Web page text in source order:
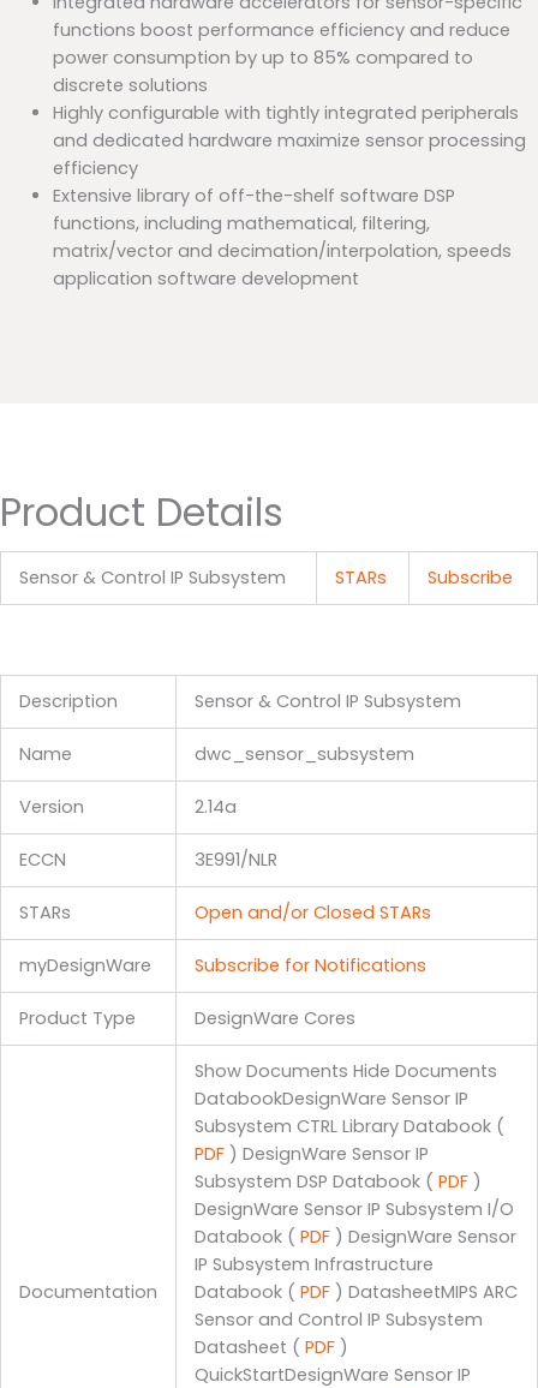
functions boost performance efficiency and reduce
power consumption by up to 85% compared to
discrete solutions
Highly configurable with tightly integrated peripherals
and dedicated hardware maximize sensor processing
efficiency
Extensive library of off-the-shelf software DSP
functions, including mathematical, filtering,
matrix/vector and decimation/interpolation, speeds
application software development
Product Details
Sensor & Control IP Subsystem STARs Subscribe
Description Sensor & Control IP Subsystem
Name dwc_sensor_subsystem
Version 2.14a
ECCN 3E991/NLR
STARs Open and/or Closed STARs
myDesignWare Subscribe for Notifications
Product Type DesignWare Cores
Documentation
Show Documents Hide Documents
DatabookDesignWare Sensor IP
Subsystem CTRL Library Databook (
PDF) DesignWare Sensor IP
Subsystem DSP Databook ( PDF)
DesignWare Sensor IP Subsystem I/O
Databook ( PDF) DesignWare Sensor
IP Subsystem Infrastructure
Databook ( PDF) DatasheetMIPS ARC
Sensor and Control IP Subsystem
Datasheet ( PDF)
QuickStartDesignWare Sensor IP